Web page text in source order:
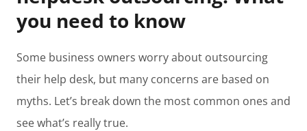
you need to know
Some business owners worry about outsourcing
their help desk, but many concerns are based on
myths. Let’s break down the most common ones and
see what’s really true.